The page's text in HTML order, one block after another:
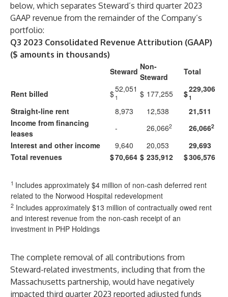
below, which separates Steward’s third quarter 2023
GAAP revenue from the remainder of the Company’s
portfolio:
Q3 2023 Consolidated Revenue Attribution (GAAP)
($ amounts in thousands)
Steward Non-
Steward
Total
Rent billed $52,051
1 $ 177,255 $229,306
1
Straight-line rent 8,973 12,538
21,511
Income from financing
leases
- 26,0662 26,0662
Interest and other income 9,640 20,053
29,693
Total revenues
$70,664 $ 235,912 $306,576
1 Includes approximately $4 million of non-cash deferred rent
related to the Norwood Hospital redevelopment
2 Includes approximately $13 million of contractually owed rent
and interest revenue from the non-cash receipt of an
investment in PHP Holdings
The complete removal of all contributions from
Steward-related investments, including that from the
Massachusetts partnership, would have negatively
impacted third quarter 2023 reported adjusted funds